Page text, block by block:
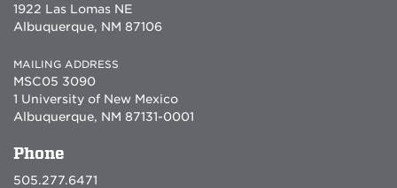
1922 Las Lomas NE
Albuquerque, NM 87106
MAILING ADDRESS
MSC05 3090
1 University of New Mexico
Albuquerque, NM 87131-0001
Phone
505.277.6471